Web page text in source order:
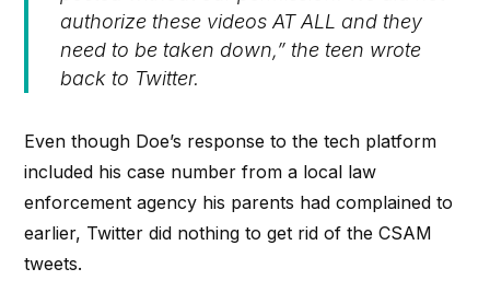
authorize these videos AT ALL and they
need to be taken down,” the teen wrote
back to Twitter.
Even though Doe’s response to the tech platform
included his case number from a local law
enforcement agency his parents had complained to
earlier, Twitter did nothing to get rid of the CSAM
tweets.